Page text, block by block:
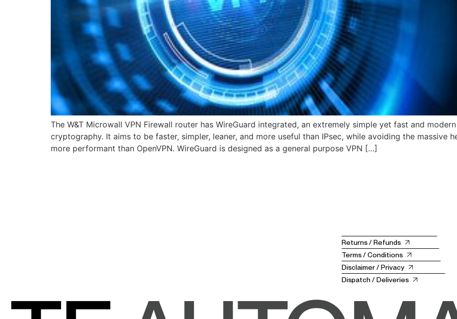
The W&T Microwall VPN Firewall router has WireGuard integrated, an extremely simple yet fast and
cryptography. It aims to be faster, simpler, leaner, and more useful than IPsec, while avoiding the massive
more performant than OpenVPN. WireGuard is designed as a general purpose VPN […]
Returns / Refunds
Terms / Conditions
Disclaimer / Privacy
Dispatch / Deliveries